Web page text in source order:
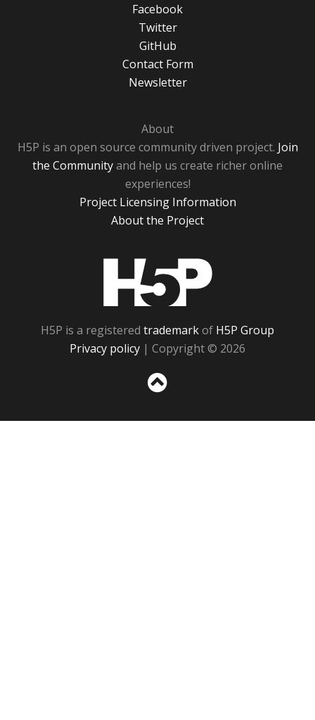
Facebook
Twitter
GitHub
Contact Form
Newsletter
About
H5P is an open source community driven project. Join
the Communityand help us create richer online
experiences!
Project Licensing Information
About the Project
H5P is a registered trademarkof H5P Group
Privacy policy | Copyright © 2026